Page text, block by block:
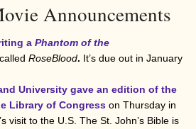
Announcements
a Phantom of the
RoseBlood. It’s due out in January
University gave an edition of the
Library of Congress on Thursday in
visit to the U.S. The St. John’s Bible is